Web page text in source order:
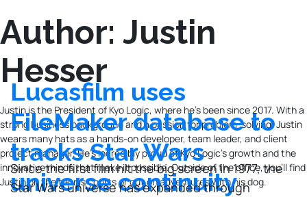
Author: Justin
Hesser
Justin is the President of Kyo Logic, where he’s been since 2017. With a
strong business background and a passion for problem-solving, Justin
wears many hats as a hands-on developer, team leader, and client
project manager. He’s incredibly proud of Kyo Logic’s growth and the
innovative minds that make it possible. Outside of the office, you’ll find
Justin on the tennis courts or out on adventures with his dog.
Lucasfilm uses
FileMaker database to
tracks Star Wars
universe continuity
Since the first film hit the big screen in 1977, the
Star Wars universe has expanded through